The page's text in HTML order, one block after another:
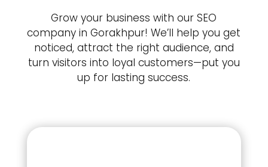
Grow your business with our SEO
company in Gorakhpur! We’ll help you get
noticed, attract the right audience, and
turn visitors into loyal customers—put you
up for lasting success.